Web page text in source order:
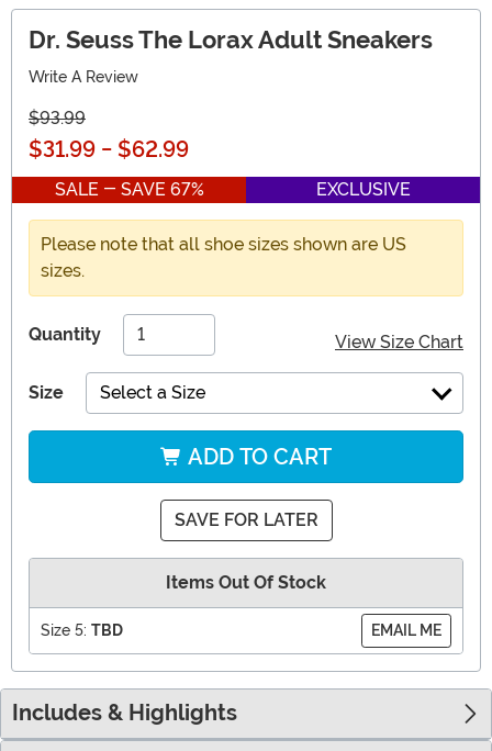
Dr. Seuss The Lorax Adult Sneakers
Write A Review
$93.99
$31.99 - $62.99
SALE - SAVE 67% EXCLUSIVE
Please note that all shoe sizes shown are US
sizes.
Quantity View Size Chart
Size Select a Size
ADD TO CART
SAVE FOR LATER
Items Out Of Stock
Size 5: TBD EMAIL ME
Includes & Highlights